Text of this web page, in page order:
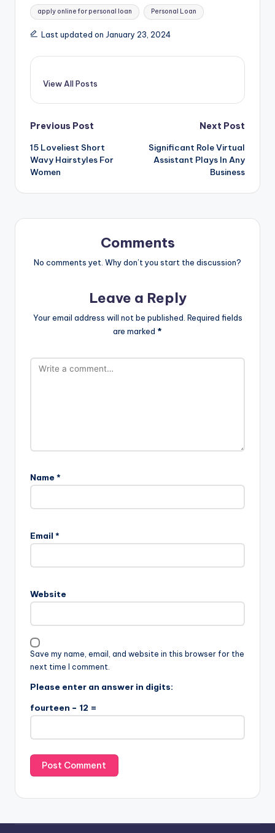
Tags:
apply online for personal loan Personal Loan
Last updated on January 23, 2024
View All Posts
Post
navigation
Previous Post
15 Loveliest Short
Wavy Hairstyles For
Women
Next Post
Significant Role Virtual
Assistant Plays In Any
Business
Comments
No comments yet. Why don’t you start the discussion?
Leave a Reply
Your email address will not be published. Required fields
are marked *
Name *
Email *
Website
Save my name, email, and website in this browser for the
next time I comment.
Please enter an answer in digits:
fourteen − 12 =